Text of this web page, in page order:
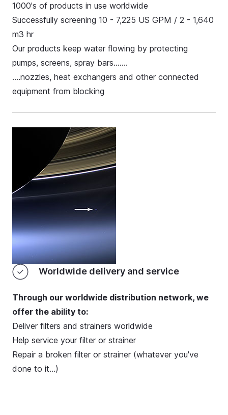
1000's of products in use worldwide
Successfully screening 10 - 7,225 US GPM / 2 - 1,640
m3 hr
Our products keep water flowing by protecting
pumps, screens, spray bars…….
.…nozzles, heat exchangers and other connected
equipment from blocking
Worldwide delivery and service
Through our worldwide distribution network, we
offer the ability to:
Deliver filters and strainers worldwide
Help service your filter or strainer
Repair a broken filter or strainer (whatever you've
done to it…)